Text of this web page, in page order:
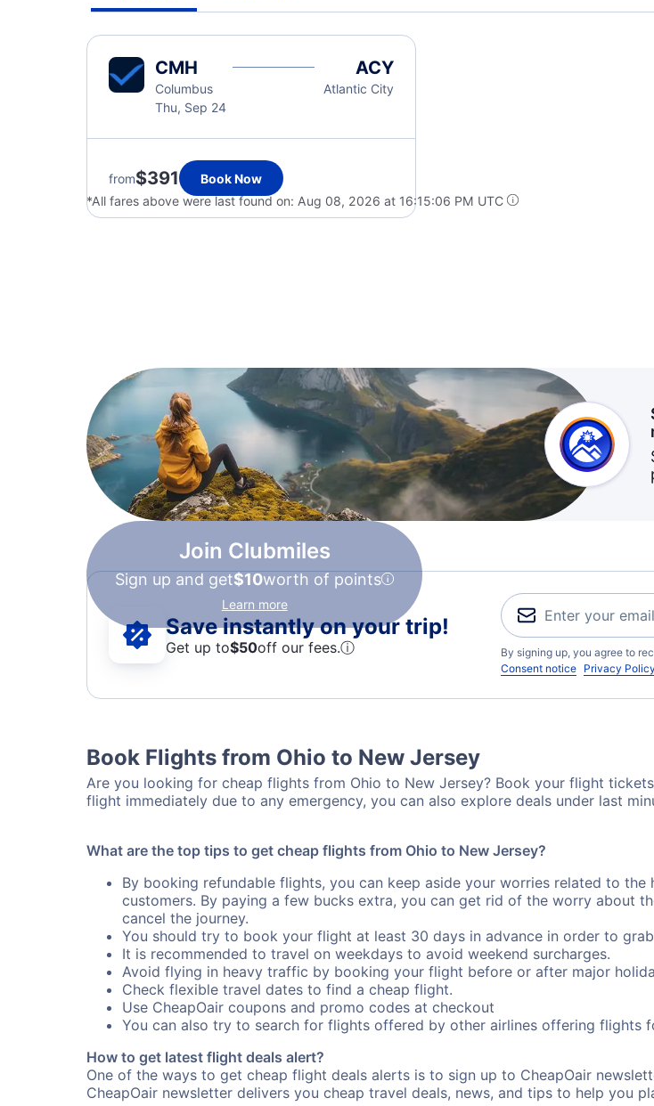
CMH
Columbus
Thu, Sep 24
ACY
Atlantic City
from$391
Book Now
*All fares above were last found on: Aug 08, 2026 at 16:15:06 PM UTC
Join Clubmiles
Sign up and get$10worth of points
Learn more
Save instantly on your trip!
Get up to$50off our fees.ⓘ
By signing up, you agree to
Consent notice Privacy Policy
Book Flights from Ohio to New Jersey
Are you looking for cheap flights from Ohio to New Jersey? Book your flight
flight immediately due to any emergency, you can also explore deals under last
What are the top tips to get cheap flights from Ohio to New Jersey?
By booking refundable flights, you can keep aside your worries related to
customers. By paying a few bucks extra, you can get rid of the worry about
cancel the journey.
You should try to book your flight at least 30 days in advance in order to
It is recommended to travel on weekdays to avoid weekend surcharges.
Avoid flying in heavy traffic by booking your flight before or after major
Check flexible travel dates to find a cheap flight.
Use CheapOair coupons and promo codes at checkout
You can also try to search for flights offered by other airlines offering flights
How to get latest flight deals alert?
One of the ways to get cheap flight deals alerts is to sign up to CheapOair
CheapOair newsletter delivers you cheap travel deals, news, and tips to help you